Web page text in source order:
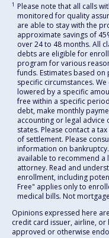
1 Please note that all calls
monitored for quality
are able to stay with the
approximate savings of
over 24 to 48 months. All
debts are eligible for
program for various
funds. Estimates based
specific circumstances.
lowered by a specific
free within a specific
debt, make monthly
accounting or legal advice
states. Please contact a
of settlement. Please
information on
available to recommend
attorney. Read and
enrollment, including
Free" applies only to
medical bills. Not
Opinions expressed here
credit card issuer, airline,
approved or otherwise